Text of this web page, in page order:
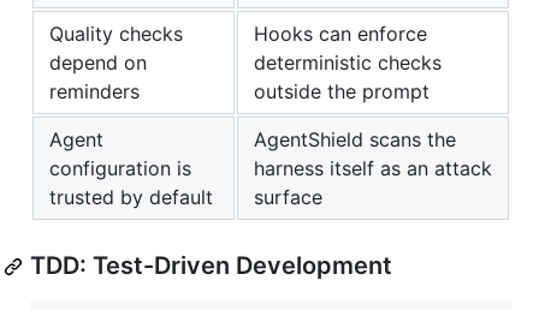
Quality checks
depend on
reminders
Hooks can enforce
deterministic checks
outside the prompt
Agent
configuration is
trusted by default
AgentShield scans the
harness itself as an attack
surface
TDD: Test-Driven Development